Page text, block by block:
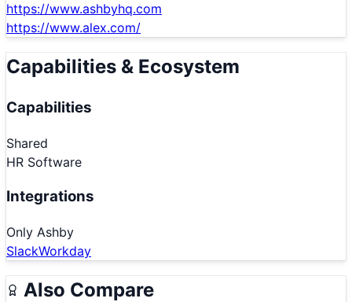
https://www.ashbyhq.com
https://www.alex.com/
Capabilities & Ecosystem
Capabilities
Shared
HR Software
Integrations
Only Ashby
SlackWorkday
Also Compare